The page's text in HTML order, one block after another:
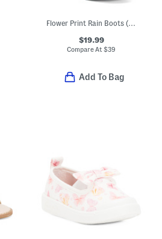
Flower Print Rain Boots (Toddler Little Kid Big Kid)
$19.99
Compare At$39
Add To Bag